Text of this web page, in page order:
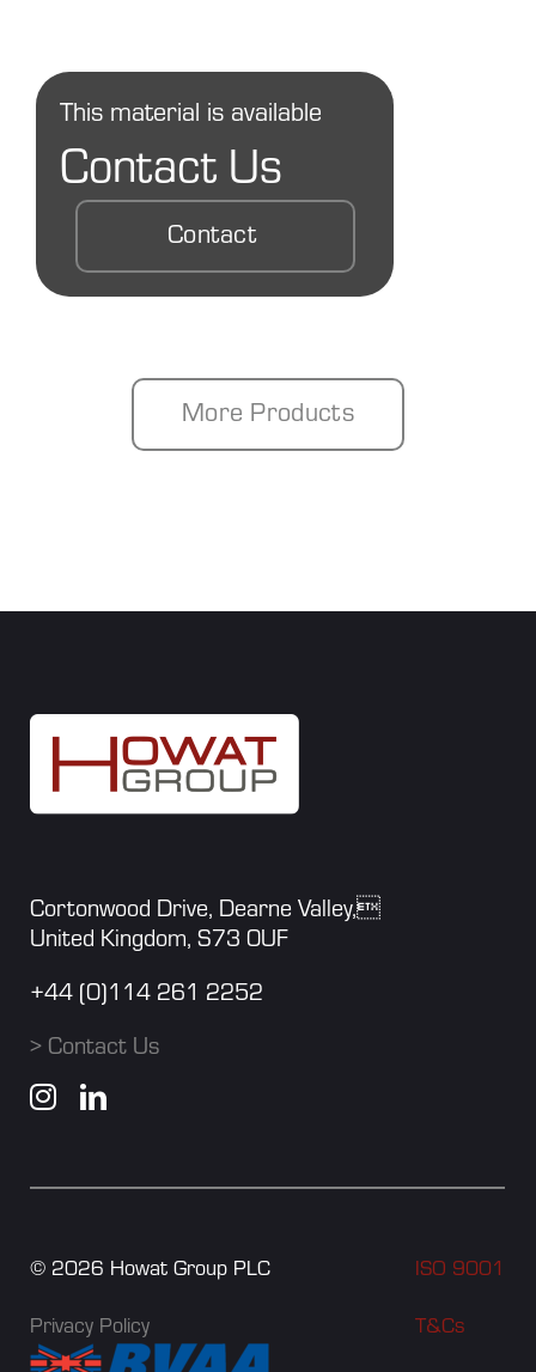
This material is available
Contact Us
Contact
More Products
Cortonwood Drive, Dearne Valley,
United Kingdom, S73 0UF
+44 (0)114 261 2252
> Contact Us
© 2026 Howat Group PLC
Privacy Policy
ISO 9001
T&Cs